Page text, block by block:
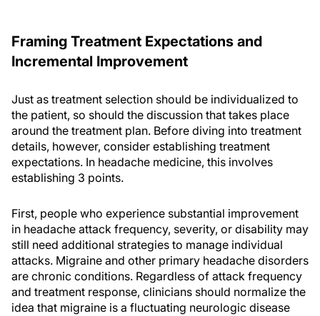
Framing Treatment Expectations and
Incremental Improvement
Just as treatment selection should be individualized to
the patient, so should the discussion that takes place
around the treatment plan. Before diving into treatment
details, however, consider establishing treatment
expectations. In headache medicine, this involves
establishing 3 points.
First, people who experience substantial improvement
in headache attack frequency, severity, or disability may
still need additional strategies to manage individual
attacks. Migraine and other primary headache disorders
are chronic conditions. Regardless of attack frequency
and treatment response, clinicians should normalize the
idea that migraine is a fluctuating neurologic disease